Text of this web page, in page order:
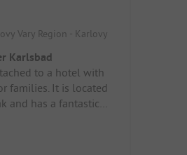
Vary Region - Karlovy
Karlsbad
to a hotel with
families. It is located
and has a fantastic